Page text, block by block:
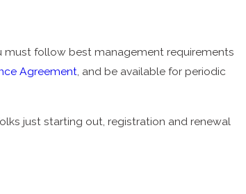
must follow best management requirements
Agreement, and be available for periodic
just starting out, registration and renewal